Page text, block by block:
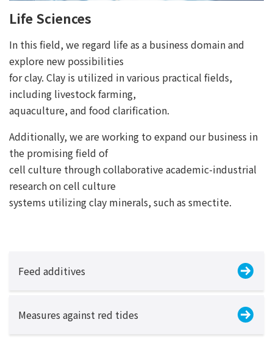
Life Sciences
In this field, we regard life as a business domain and
explore new possibilities
for clay. Clay is utilized in various practical fields,
including livestock farming,
aquaculture, and food clarification.
Additionally, we are working to expand our business in
the promising field of
cell culture through collaborative academic-industrial
research on cell culture
systems utilizing clay minerals, such as smectite.
Feed additives
Measures against red tides